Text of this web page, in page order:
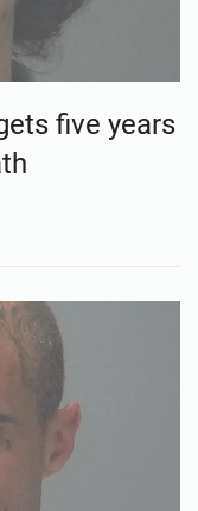
five years